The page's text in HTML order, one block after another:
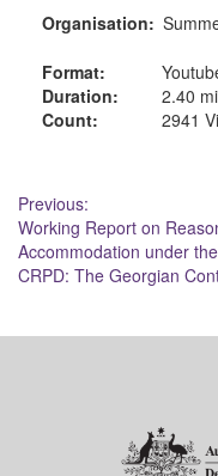
Organisation:
Format:
Duration:
2.40
Count:
2941
Post
navigation
Previous:
Working Report on
Accommodation under the
CRPD: The Georgian